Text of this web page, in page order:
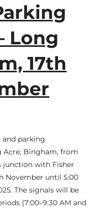
Long
17th
and parking
Acre, Bingham, from
junction with Fisher
November until 5:00
The signals will be
(7:00–9:30 AM and